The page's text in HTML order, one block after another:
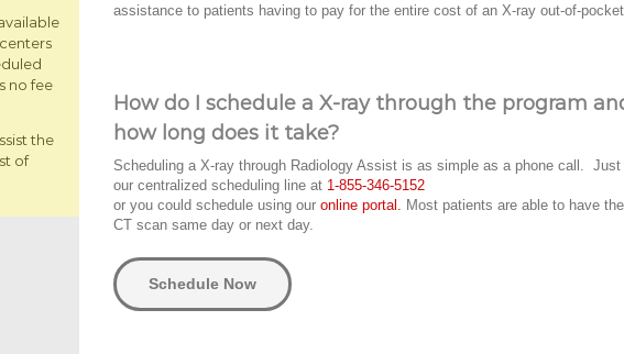
no fee
the
of
assistance to patients having to pay for the entire cost of an X-ray out-of-
How do I schedule a X-ray through the program
how long does it take?
Scheduling a X-ray through Radiology Assist is as simple as a phone call. Just
our centralized scheduling line at 1-855-346-5152
or you could schedule using our online portal. Most patients are able to have
CT scan same day or next day.
Schedule Now